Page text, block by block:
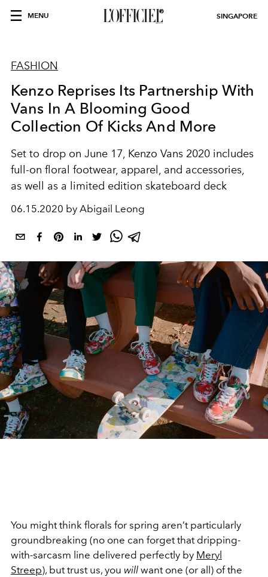
MENU SINGAPORE
FASHION
Kenzo Reprises Its Partnership With
Vans In A Blooming Good
Collection Of Kicks And More
Set to drop on June 17, Kenzo Vans 2020 includes
full-on floral footwear, apparel, and accessories,
as well as a limited edition skateboard deck
06.15.2020 by Abigail Leong
You might think florals for spring aren’t particularly
groundbreaking (no one can forget that dripping-
with-sarcasm line delivered perfectly by Meryl
Streep), but trust us, you will want one (or all) of the